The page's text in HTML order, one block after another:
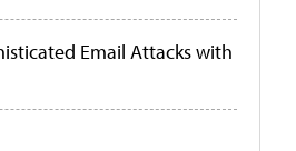
Email Attacks with